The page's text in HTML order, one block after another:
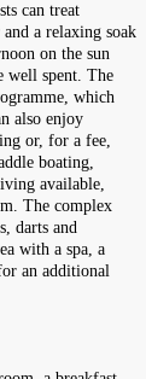
can treat
a relaxing soak
on the sun
well spent. The
which
also enjoy
or, for a fee,
boating,
available,
The complex
darts and
with a spa, a
an additional